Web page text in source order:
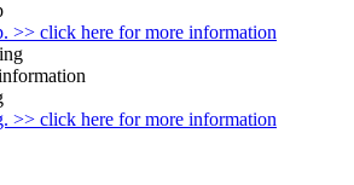
>> click here for more information
>> click here for more information